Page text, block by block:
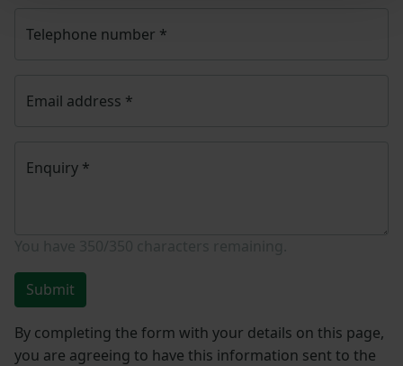
Telephone number *
Email address *
Enquiry *
Submit
By completing the form with your details on this page,
you are agreeing to have this information sent to the